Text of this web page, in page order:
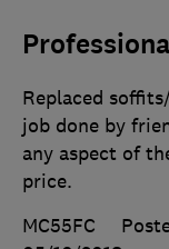
Replaced
job done by
any aspect of
price.
MC55FC